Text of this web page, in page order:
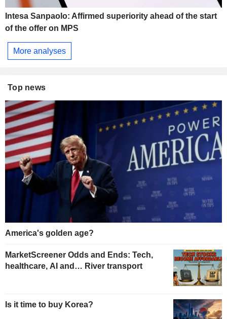
Intesa Sanpaolo: Affirmed superiority ahead of the start
of the offer on MPS
More analyses
Top news
America's golden age?
MarketScreener Odds and Ends: Tech,
healthcare, AI and… River transport
Is it time to buy Korea?